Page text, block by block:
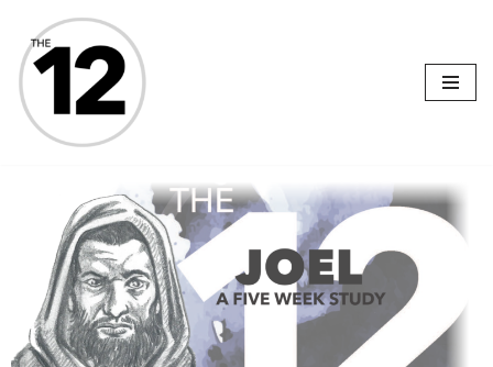
Skip
content